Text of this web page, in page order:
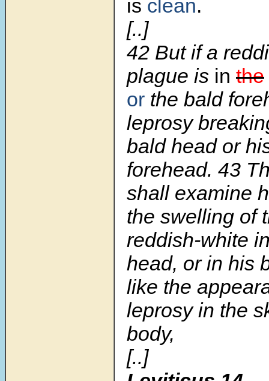
is clean.
[..]
42 But if a
plague is in the
or the bald
leprosy
bald head or
forehead. 43
shall examine
the swelling of
reddish-white
head, or in his
like the
leprosy in the
body,
[..]